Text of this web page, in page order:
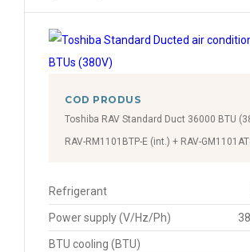
COD PRODUS
Toshiba RAV Standard Duct 36000 BTU
RAV-RM1101BTP-E (int.) + RAV-
Refrigerant
Power supply (V/Hz/Ph)
BTU cooling (BTU)